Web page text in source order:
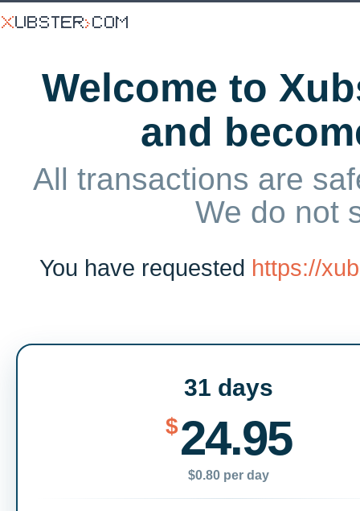
Welcome to
and
All transactions are
We do not
You have requested https://
31 days
$24.95
$0.80 per day